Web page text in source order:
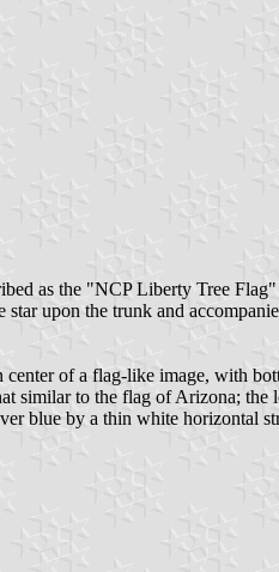
as the "NCP Liberty Tree
upon the trunk and
center of a flag-like image, with
to the flag of Arizona; the
blue by a thin white horizontal